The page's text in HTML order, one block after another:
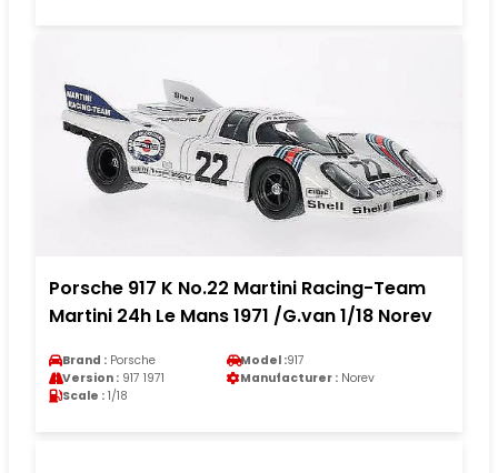
Porsche 917 K No.22 Martini Racing-Team
Martini 24h Le Mans 1971 /G.van 1/18 Norev
Brand : Porsche Model :917
Version : 917 1971 Manufacturer : Norev
Scale : 1/18